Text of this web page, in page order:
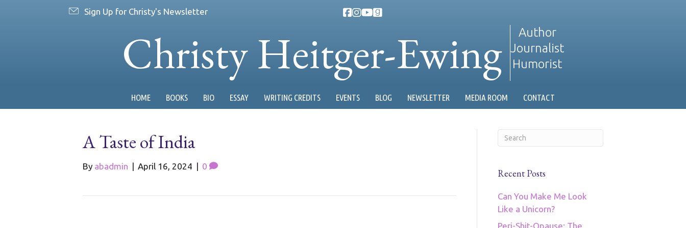
Sign Up for Christy's Newsletter
Christy Heitger-Ewing
Author
Journalist
Humorist
HOME BOOKS BIO ESSAY WRITING CREDITS EVENTS BLOG NEWSLETTER MEDIA ROOM CONTACT
A Taste of India
By abadmin | April 16, 2024 | 0
Recent Posts
Can You Make Me Look
Like a Unicorn?
Peri-Shit-Opause: The